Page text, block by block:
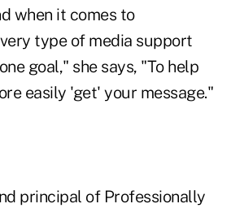
when it comes to
type of media support
goal," she says, "To help
easily 'get' your message."
principal of Professionally